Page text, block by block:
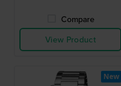
Compare
View Product
New